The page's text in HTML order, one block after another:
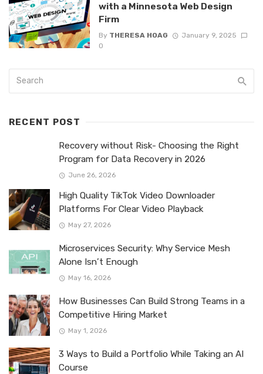
with a Minnesota Web Design
Firm
By THERESA HOAG
January 9, 2025
0
RECENT POST
Recovery without Risk- Choosing the Right
Program for Data Recovery in 2026
June 26, 2026
High Quality TikTok Video Downloader
Platforms For Clear Video Playback
May 27, 2026
Microservices Security: Why Service Mesh
Alone Isn’t Enough
May 16, 2026
How Businesses Can Build Strong Teams in a
Competitive Hiring Market
May 1, 2026
3 Ways to Build a Portfolio While Taking an AI
Course